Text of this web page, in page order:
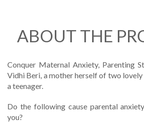
ABOUT THE
Conquer Maternal Anxiety, Parenting
Vidhi Beri, a mother herself of two lovely
a teenager.
Do the following cause parental
you?